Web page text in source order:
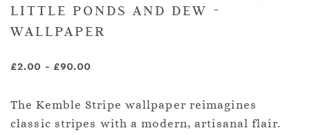
LITTLE PONDS AND DEW -
WALLPAPER
£2.00 - £90.00
The Kemble Stripe wallpaper reimagines
classic stripes with a modern, artisanal flair.